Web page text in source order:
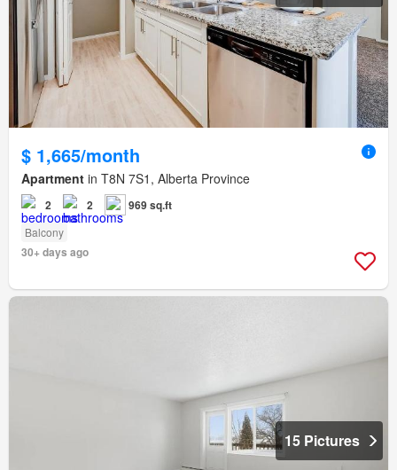
$ 1,665/month
Apartment in T8N 7S1, Alberta Province
2 2 969 sq.ft
Balcony
30+ days ago
15 Pictures